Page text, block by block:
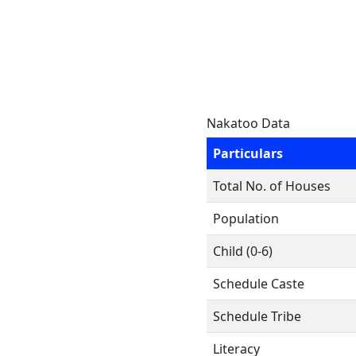
Nakatoo Data
Particulars
Total No. of Houses
Population
Child (0-6)
Schedule Caste
Schedule Tribe
Literacy